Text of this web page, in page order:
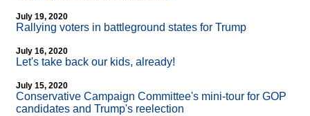
July 19, 2020
Rallying voters in battleground states for Trump
July 16, 2020
Let's take back our kids, already!
July 15, 2020
Conservative Campaign Committee's mini-tour for GOP
candidates and Trump's reelection